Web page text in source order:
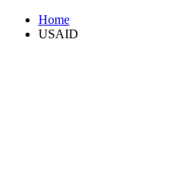
Home
USAID